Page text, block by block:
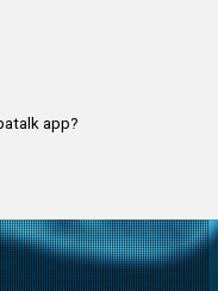
app?